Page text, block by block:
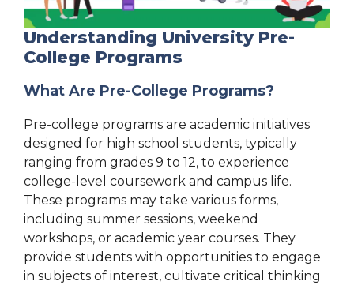
Understanding University Pre-
College Programs
What Are Pre-College Programs?
Pre-college programs are academic initiatives
designed for high school students, typically
ranging from grades 9 to 12, to experience
college-level coursework and campus life.
These programs may take various forms,
including summer sessions, weekend
workshops, or academic year courses. They
provide students with opportunities to engage
in subjects of interest, cultivate critical thinking